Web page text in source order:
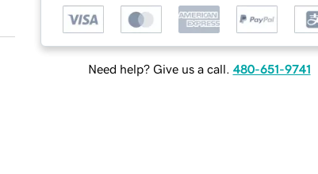
Need help? Give us a call. 480-651-9741